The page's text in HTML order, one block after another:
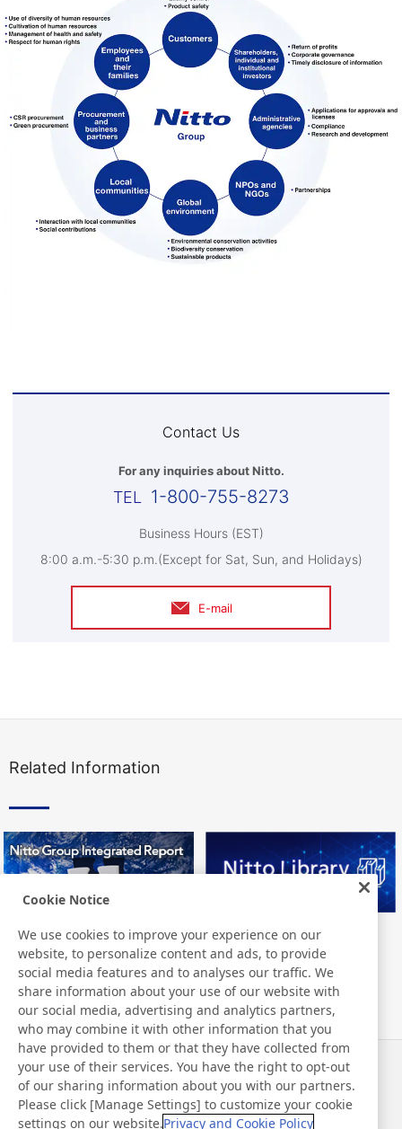
Contact Us
For any inquiries about Nitto.
1-800-755-8273
Business Hours (EST)
8:00 a.m.-5:30 p.m.(Except for Sat, Sun, and Holidays)
E-mail
Related Information
Nitto Group Integrated Report Nitto Library
News
Contact
FAQ
Cookie Notice
We use cookies to improve your experience on our
website, to personalize content and ads, to provide
social media features and to analyses our traffic. We
share information about your use of our website with
our social media, advertising and analytics partners,
who may combine it with other information that you
have provided to them or that they have collected from
your use of their services. You have the right to opt-out
of our sharing information about you with our partners.
Please click [Manage Settings] to customize your cookie
settings on our website.Privacy and Cookie Policy